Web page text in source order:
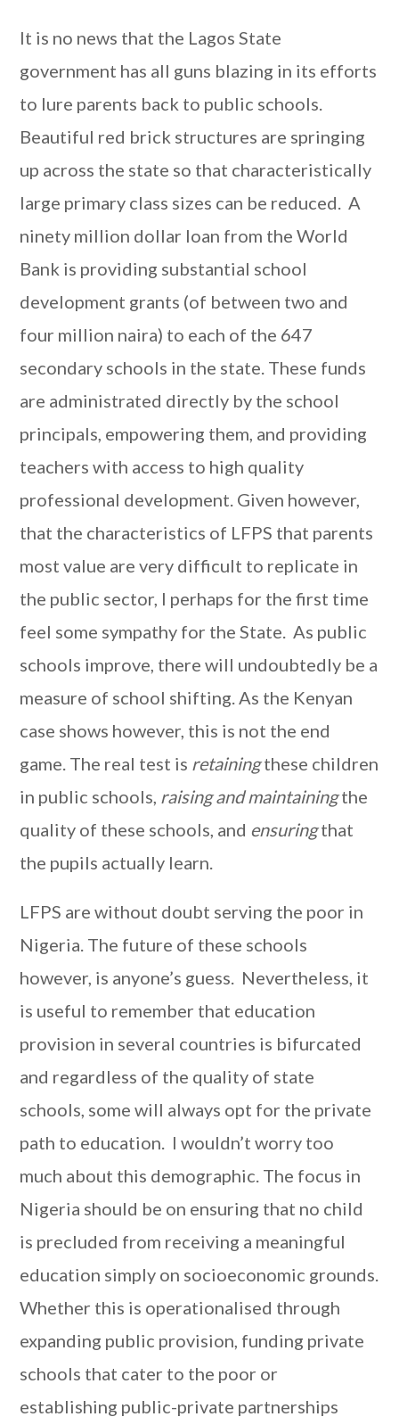
It is no news that the Lagos State
government has all guns blazing in its efforts
to lure parents back to public schools.
Beautiful red brick structures are springing
up across the state so that characteristically
large primary class sizes can be reduced. A
ninety million dollar loan from the World
Bank is providing substantial school
development grants (of between two and
four million naira) to each of the 647
secondary schools in the state. These funds
are administrated directly by the school
principals, empowering them, and providing
teachers with access to high quality
professional development. Given however,
that the characteristics of LFPS that parents
most value are very difficult to replicate in
the public sector, I perhaps for the first time
feel some sympathy for the State. As public
schools improve, there will undoubtedly be a
measure of school shifting. As the Kenyan
case shows however, this is not the end
game. The real test is retainingthese children
in public schools, raising and maintainingthe
quality of these schools, and ensuringthat
the pupils actually learn.
LFPS are without doubt serving the poor in
Nigeria. The future of these schools
however, is anyone’s guess. Nevertheless, it
is useful to remember that education
provision in several countries is bifurcated
and regardless of the quality of state
schools, some will always opt for the private
path to education. I wouldn’t worry too
much about this demographic. The focus in
Nigeria should be on ensuring that no child
is precluded from receiving a meaningful
education simply on socioeconomic grounds.
Whether this is operationalised through
expanding public provision, funding private
schools that cater to the poor or
establishing public-private partnerships